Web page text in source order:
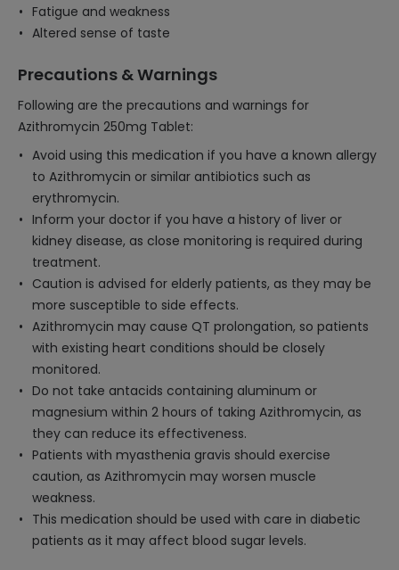
Fatigue and weakness
Altered sense of taste
Precautions & Warnings
Following are the precautions and warnings for
Azithromycin 250mg Tablet:
Avoid using this medication if you have a known allergy
to Azithromycin or similar antibiotics such as
erythromycin.
Inform your doctor if you have a history of liver or
kidney disease, as close monitoring is required during
treatment.
Caution is advised for elderly patients, as they may be
more susceptible to side effects.
Azithromycin may cause QT prolongation, so patients
with existing heart conditions should be closely
monitored.
Do not take antacids containing aluminum or
magnesium within 2 hours of taking Azithromycin, as
they can reduce its effectiveness.
Patients with myasthenia gravis should exercise
caution, as Azithromycin may worsen muscle
weakness.
This medication should be used with care in diabetic
patients as it may affect blood sugar levels.